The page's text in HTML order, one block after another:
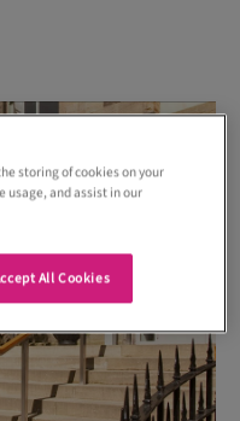
storing of cookies on your
usage, and assist in our
All Cookies